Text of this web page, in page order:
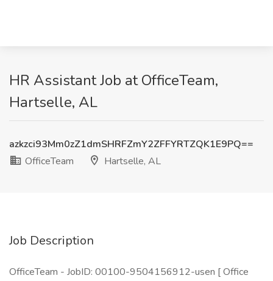
HR Assistant Job at OfficeTeam,
Hartselle, AL
azkzci93Mm0zZ1dmSHRFZmY2ZFFYRTZQK1E9PQ==
OfficeTeam
Hartselle, AL
Job Description
OfficeTeam - JobID: 00100-9504156912-usen [ Office